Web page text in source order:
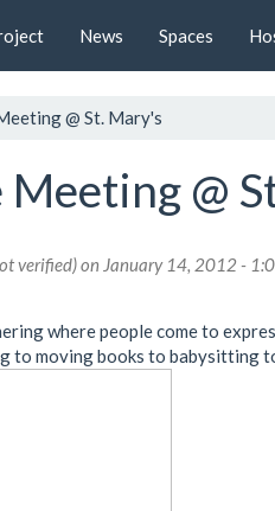
News Spaces
@ St. Mary's
@
verified)on January 14, 2012 -
where people come to
to moving books to babysitting